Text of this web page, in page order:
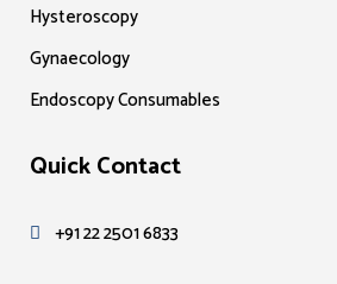
Hysteroscopy
Gynaecology
Endoscopy Consumables
Quick Contact
+91 22 2501 6833